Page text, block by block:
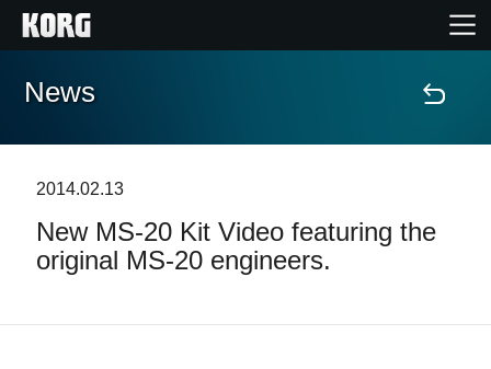
Home
Features
News
2014.02.13
New MS-20 Kit Video featuring the
original MS-20 engineers.